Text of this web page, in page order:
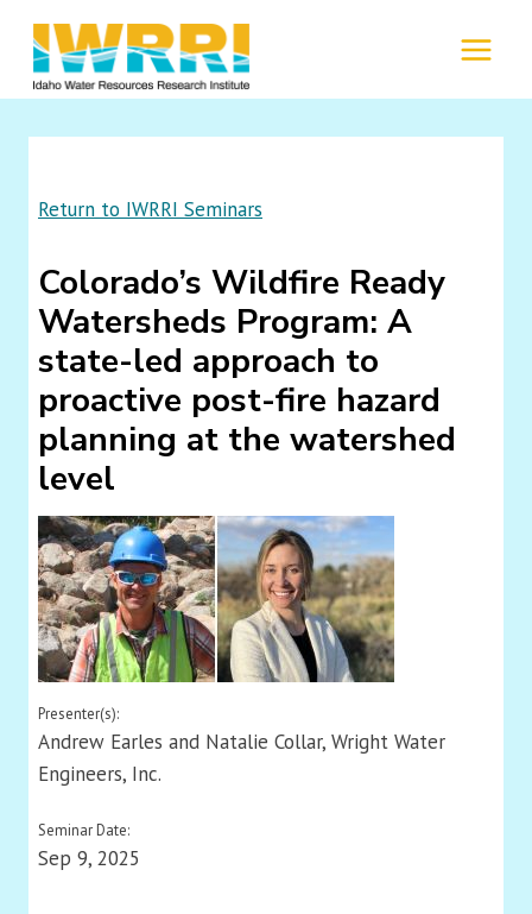
content
Return to IWRRI Seminars
Colorado’s Wildfire Ready
Watersheds Program: A
state-led approach to
proactive post-fire hazard
planning at the watershed
level
Presenter(s):
Andrew Earles and Natalie Collar, Wright Water
Engineers, Inc.
Seminar Date:
Sep 9, 2025